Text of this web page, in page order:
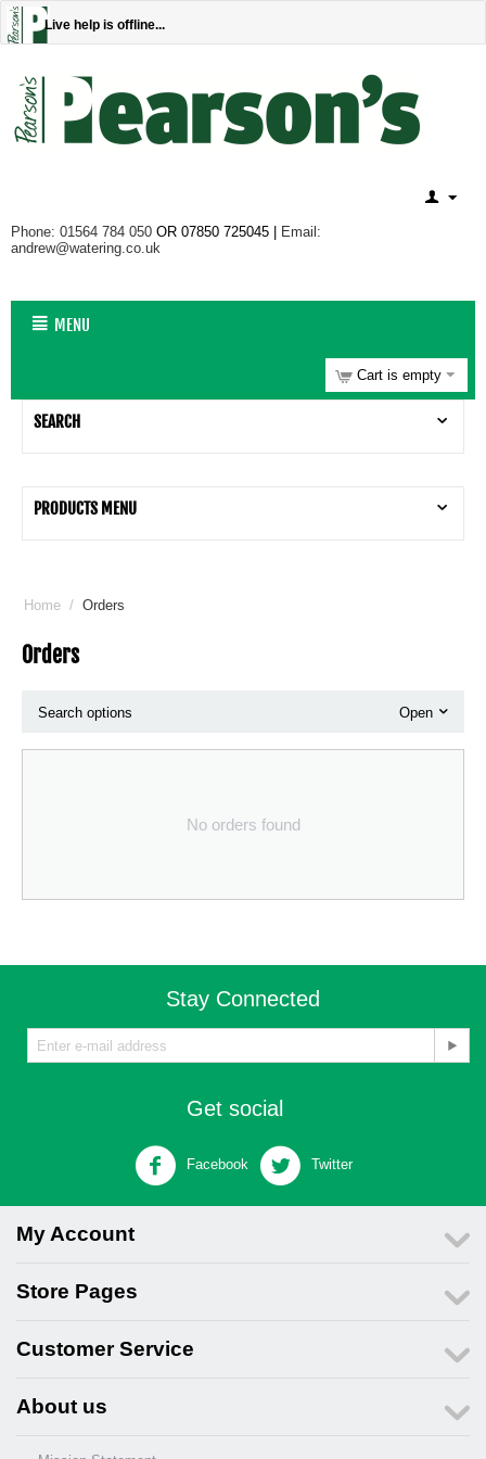
Live help is offline...
Phone: 01564 784 050 OR 07850 725045 |
Email:
andrew@watering.co.uk
MENU
Cart is empty
SEARCH
PRODUCTS MENU
Home / Orders
Orders
Search options Open
No orders found
Stay Connected
Get social
Facebook Twitter
My Account
Store Pages
Customer Service
About us